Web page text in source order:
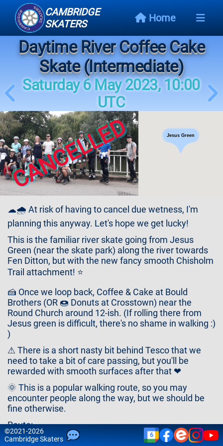
CAMBRIDGE
SKATERS
Home
Next
Event
Events
Schedule
Styles
Contact
Us
Daytime River Coffee Cake
Skate (Intermediate)
Saturday 6 May 2023, 10:00
UTC
CANCELLED Jesus Green
☁🌧 At risk of having to cancel due wetness, I'm
planning this anyway. Let's hope we get lucky!
This is the familiar river skate going from Jesus
Green (near the skate park) along the river towards
Fen Ditton, but with the new fancy smooth Chisholm
Trail attachment! ⭐
🍰 Once we loop back, Coffee & Cake at Bould
Brothers (OR 🍩 Donuts at Crosstown) near the
Round Church around 12-ish. (If rolling there from
Jesus green is difficult, there's no shame in walking :)
)
⚠ There is a short nasty bit behind Tesco that we
need to take a bit of care passing, but you'll be
rewarded with smooth surfaces after that ❤
🌞 This is a popular walking route, so you may
encounter people along the way, but we should be
fine otherwise.
Route:
⛸ Jesus Green Skate Park (bicycles can be parked
©2021-2026
CambridgeSkaters 6